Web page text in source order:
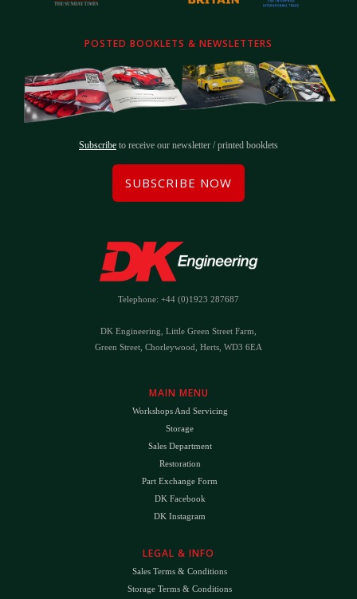
POSTED BOOKLETS & NEWSLETTERS
Subscribe to receive our newsletter / printed booklets
SUBSCRIBE NOW
Telephone: +44 (0)1923 287687
DK Engineering, Little Green Street Farm,
Green Street, Chorleywood, Herts, WD3 6EA
MAIN MENU
Workshops And Servicing
Storage
Sales Department
Restoration
Part Exchange Form
DK Facebook
DK Instagram
LEGAL & INFO
Sales Terms & Conditions
Storage Terms & Conditions